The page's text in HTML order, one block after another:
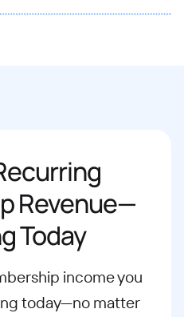
Revenue—
Today
income you
today—no matter